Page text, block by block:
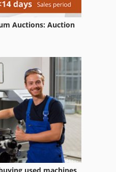
Auctions: Auction